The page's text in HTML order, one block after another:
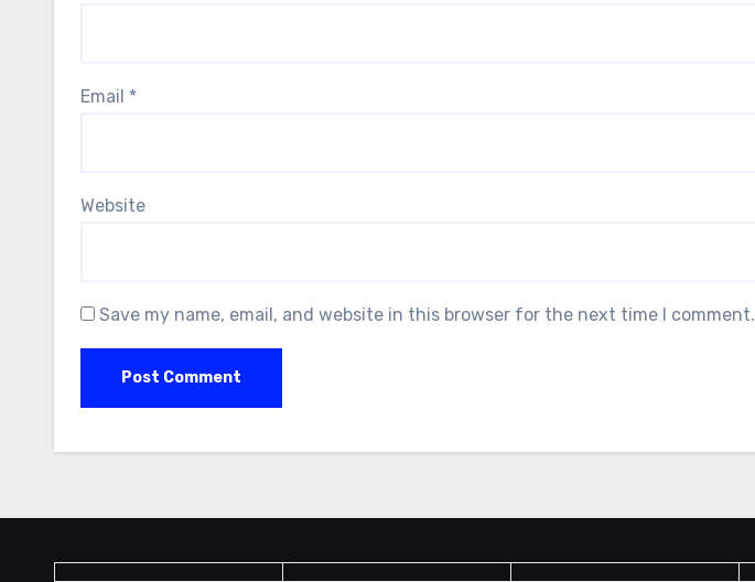
Email *
Website
Save my name, email, and website in this browser for the next time I comment.